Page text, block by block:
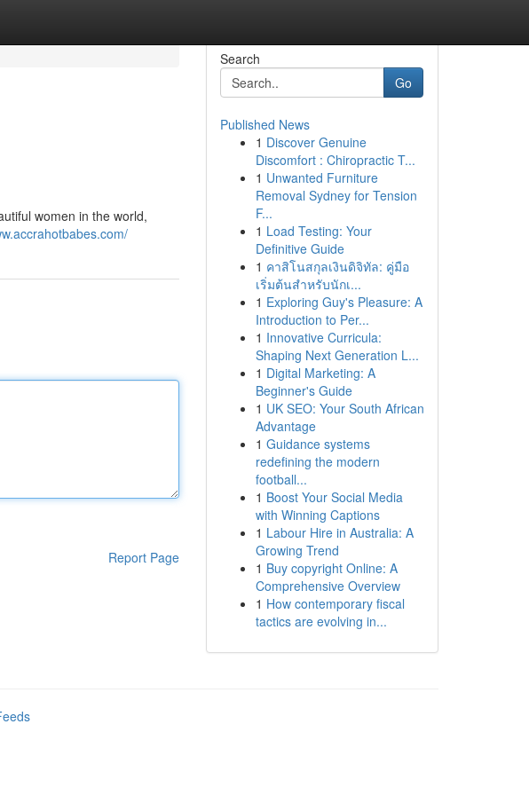
women in the world,
Report Page
Search
Go
Published News
1 Discover Genuine
Discomfort : Chiropractic T...
1 Unwanted Furniture
Removal Sydney for Tension
F...
1 Load Testing: Your
Definitive Guide
1 คาสิโนสกุลเงินดิจิทัล: คู่มือ
เริ่มต้นสำหรับนักเ...
1 Exploring Guy's Pleasure: A
Introduction to Per...
1 Innovative Curricula:
Shaping Next Generation L...
1 Digital Marketing: A
Beginner's Guide
1 UK SEO: Your South African
Advantage
1 Guidance systems
redefining the modern
football...
1 Boost Your Social Media
with Winning Captions
1 Labour Hire in Australia: A
Growing Trend
1 Buy copyright Online: A
Comprehensive Overview
1 How contemporary fiscal
tactics are evolving in...